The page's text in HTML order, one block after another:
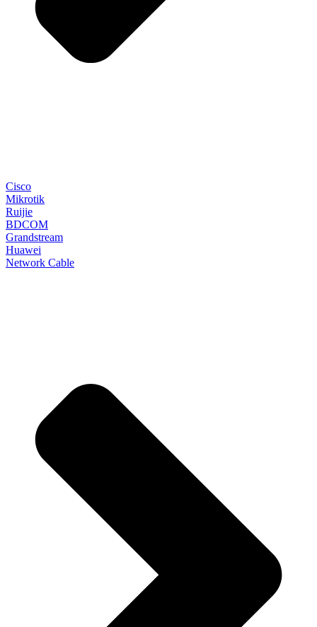
Cisco
Mikrotik
Ruijie
BDCOM
Grandstream
Huawei
Network Cable